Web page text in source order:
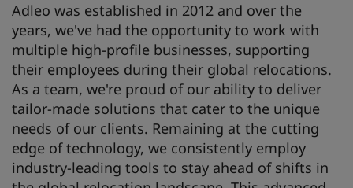
Adleo was established in 2012 and over the
years, we've had the opportunity to work with
multiple high-profile businesses, supporting
their employees during their global relocations.
As a team, we're proud of our ability to deliver
tailor-made solutions that cater to the unique
needs of our clients. Remaining at the cutting
edge of technology, we consistently employ
industry-leading tools to stay ahead of shifts in